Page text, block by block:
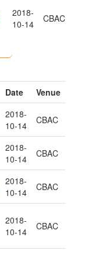
2018-
10-14
CBAC
Date
Venue
2018-
10-14
CBAC
2018-
10-14
CBAC
2018-
10-14
CBAC
2018-
10-14
CBAC